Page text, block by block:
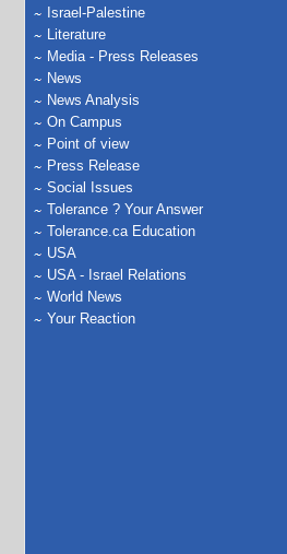
Israel-Palestine
Literature
Media - Press Releases
News
News Analysis
On Campus
Point of view
Press Release
Social Issues
Tolerance ? Your Answer
Tolerance.ca Education
USA
USA - Israel Relations
World News
Your Reaction